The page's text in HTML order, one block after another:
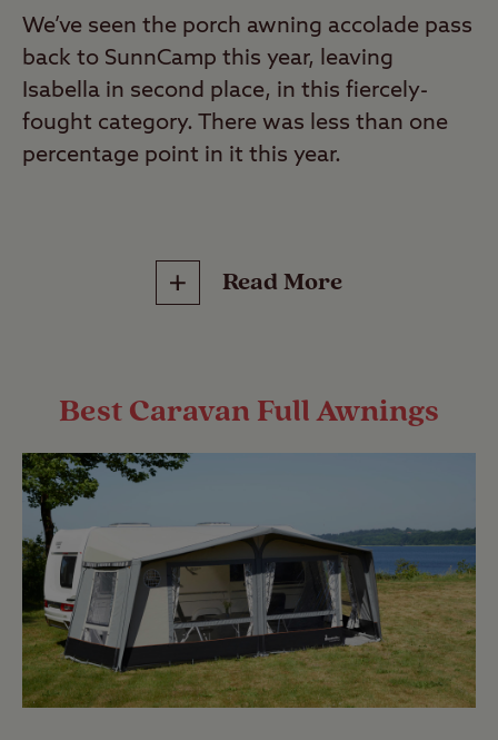
We’ve seen the porch awning accolade pass
back to SunnCamp this year, leaving
Isabella in second place, in this fiercely-
fought category. There was less than one
percentage point in it this year.
2024 Best Caravan Porch Awnings
Isabella has regained its place at the top of
the table, replacing Suffolk-based
SunnCamp. Danish company Isabella has
been producing awnings since 1957 when
its founder Søren Odgaard created his first
awning in his basement.
Read More
Best Caravan Full Awnings